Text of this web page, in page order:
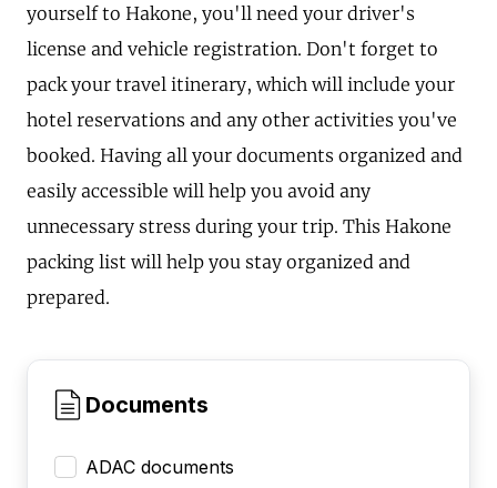
yourself to Hakone, you'll need your driver's
license and vehicle registration. Don't forget to
pack your travel itinerary, which will include your
hotel reservations and any other activities you've
booked. Having all your documents organized and
easily accessible will help you avoid any
unnecessary stress during your trip. This Hakone
packing list will help you stay organized and
prepared.
Documents
ADAC documents